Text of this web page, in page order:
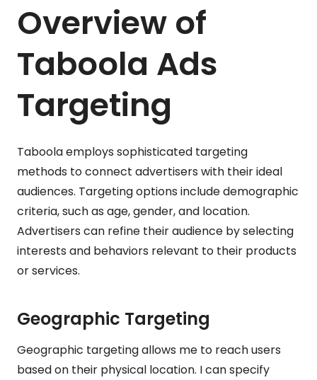
Overview of
Taboola Ads
Targeting
Taboola employs sophisticated targeting
methods to connect advertisers with their ideal
audiences. Targeting options include demographic
criteria, such as age, gender, and location.
Advertisers can refine their audience by selecting
interests and behaviors relevant to their products
or services.
Geographic Targeting
Geographic targeting allows me to reach users
based on their physical location. I can specify